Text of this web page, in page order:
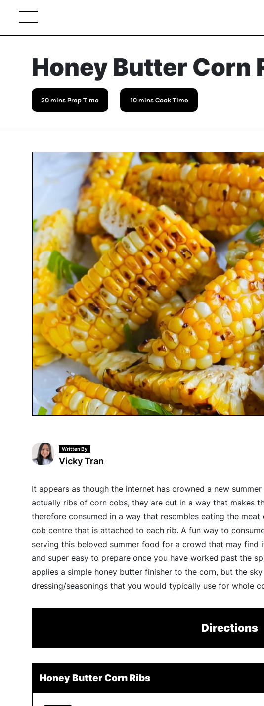
Honey Butter Corn
20 mins Prep Time 10 mins Cook Time
Written By
Vicky Tran
It appears as though the internet has crowned a new
actually ribs of corn cobs, they are cut in a way that makes
therefore consumed in a way that resembles eating the
cob centre that is attached to each rib. A fun way to
serving this beloved summer food for a crowd that may
and super easy to prepare once you have worked past the
applies a simple honey butter finisher to the corn, but the
dressing/seasonings that you would typically use for whole
Directions
Honey Butter Corn Ribs